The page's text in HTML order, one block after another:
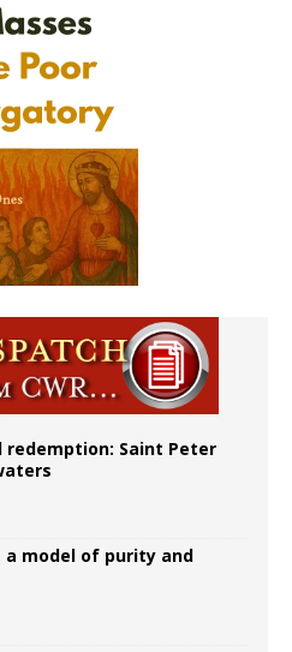
redemption: Saint Peter
model of purity and